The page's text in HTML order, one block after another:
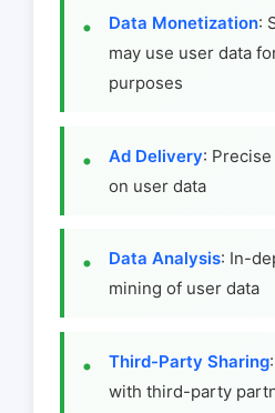
Data Monetization:
may use user data
purposes
Ad Delivery:
on user data
Data Analysis: In-
mining of user data
Third-Party Sharing
with third-party